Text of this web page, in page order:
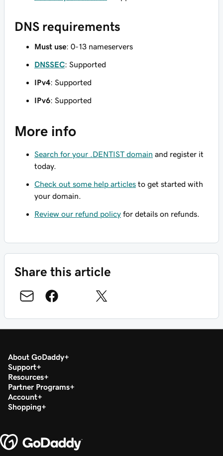
DNS requirements
Must use: 0-13 nameservers
DNSSEC: Supported
IPv4: Supported
IPv6: Supported
More info
Search for your .DENTIST domain and register it
today.
Check out some help articles to get started with
your domain.
Review our refund policy for details on refunds.
Share this article
About GoDaddy
Support
Resources
Partner Programs
Account
Shopping